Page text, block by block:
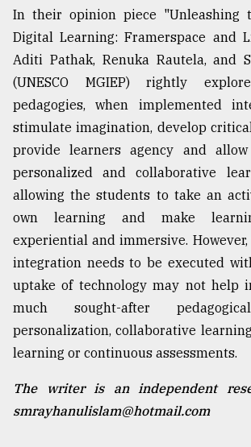
In their opinion piece "Unleashing
Digital Learning: Framerspace and
Aditi Pathak, Renuka Rautela, and
(UNESCO MGIEP) rightly
pedagogies, when implemented
stimulate imagination, develop
provide learners agency and
personalized and collaborative
allowing the students to take an
own learning and make
experiential and immersive.
integration needs to be executed
uptake of technology may not help
much sought-after
personalization, collaborative
learning or continuous assessments.
The writer is an independent
smrayhanulislam@hotmail.com